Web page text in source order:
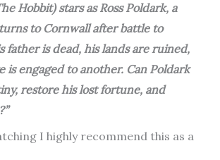
Hobbit) stars as Ross Poldark, a
to Cornwall after battle to
father is dead, his lands are ruined,
is engaged to another. Can Poldark
restore his lost fortune, and
I highly recommend this as a